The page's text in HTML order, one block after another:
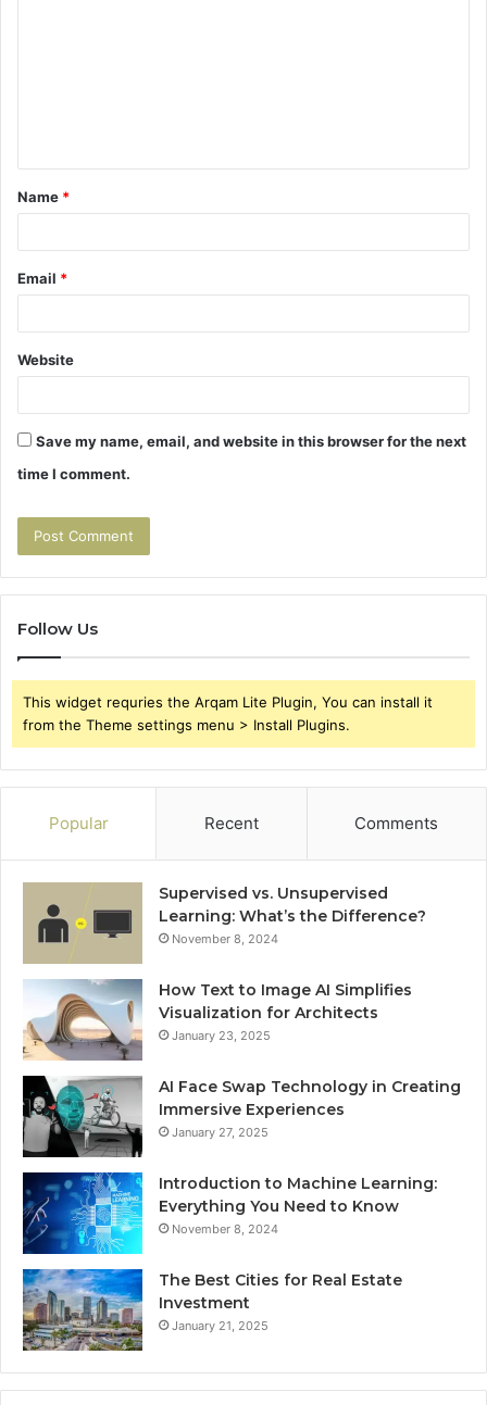
t
*
Name *
Email *
Website
Save my name, email, and website in this browser for the next
time I comment.
Follow Us
This widget requries the Arqam Lite Plugin, You can install it
from the Theme settings menu > Install Plugins.
Popular Recent Comments
Supervised vs. Unsupervised
Learning: What’s the Difference?
November 8, 2024
How Text to Image AI Simplifies
Visualization for Architects
January 23, 2025
AI Face Swap Technology in Creating
Immersive Experiences
January 27, 2025
Introduction to Machine Learning:
Everything You Need to Know
November 8, 2024
The Best Cities for Real Estate
Investment
January 21, 2025